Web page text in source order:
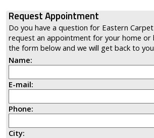
Request Appointment
Do you have a question for Eastern
request an appointment for your home or
the form below and we will get back to
Name:
E-mail:
Phone:
City: